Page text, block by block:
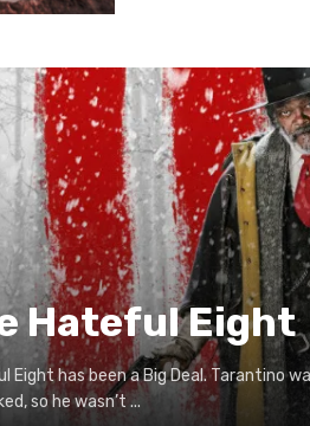
Hateful Eight
has been a Big Deal. Tarantino
so he wasn’t ...